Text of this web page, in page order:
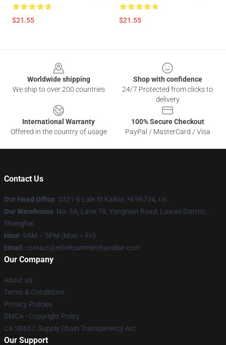
$21.55 $21.55
Worldwide shipping
We ship to over 200 countries
Shop with confidence
24/7 Protected from clicks to
delivery
International Warranty
Offered in the country of usage
100% Secure Checkout
PayPal / MasterCard / Visa
Contact Us
Our Head Office: 5321-6 Lale St Kailua, Hi 96734, Us
Our Warehouse: No. 3A, Lane 78, Yongnian Road, Luwan District,
Shanghai
Hour: 9AM – 5PM (Mon – Fri)
Email : contact@ethelcainmerchandise.com
Our Company
About us
Terms & Conditions
Privacy Policies
DMCA - Copyright Policy
CA SB657: Supply Chain Transparency Act
Our Support